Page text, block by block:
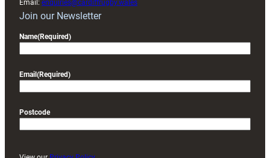
Email: enquiries@cardiffrugby.wales
Join our Newsletter
Name(Required)
Email (Required)
Postcode